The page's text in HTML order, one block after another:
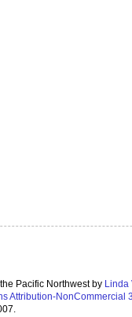
Pacific Northwestby Linda
Attribution-NonCommercial